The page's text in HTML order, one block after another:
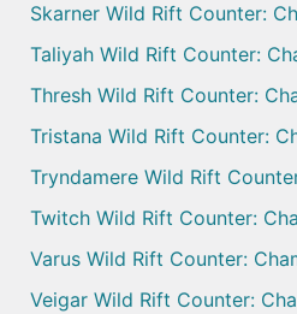
Skarner Wild Rift Counter:
Taliyah Wild Rift Counter:
Thresh Wild Rift Counter:
Tristana Wild Rift Counter:
Tryndamere Wild Rift
Twitch Wild Rift Counter:
Varus Wild Rift Counter:
Veigar Wild Rift Counter: